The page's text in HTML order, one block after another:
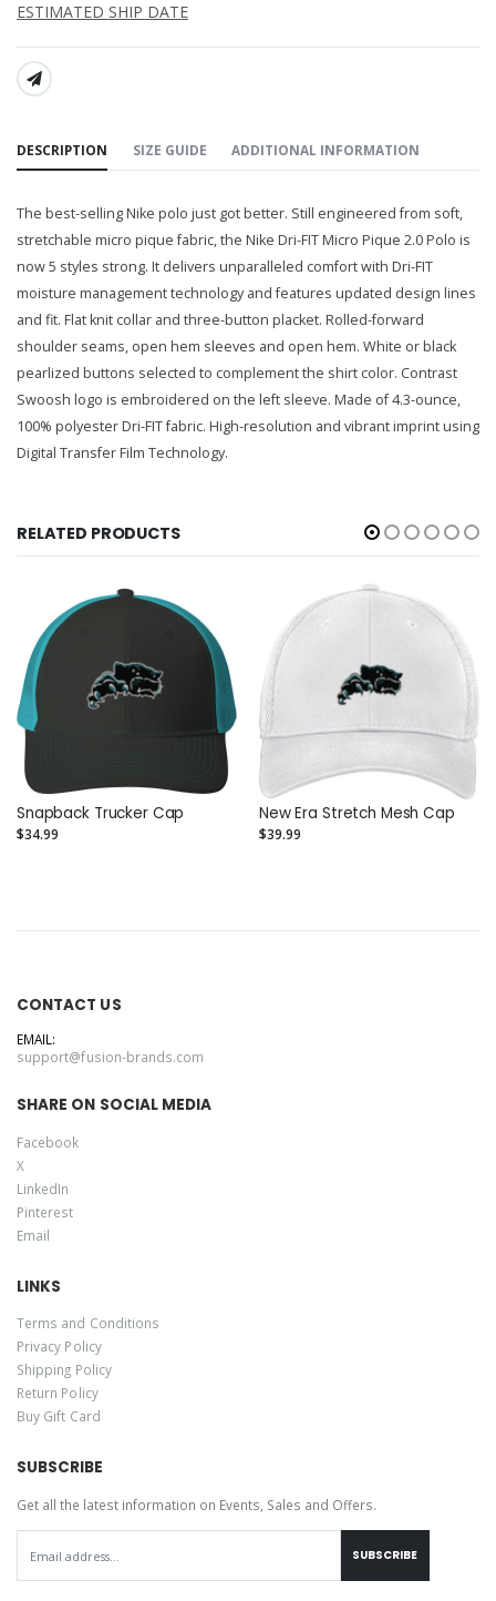
ESTIMATED SHIP DATE
SHARE:
DESCRIPTION SIZE GUIDE ADDITIONAL INFORMATION
The best-selling Nike polo just got better. Still engineered from soft,
stretchable micro pique fabric, the Nike Dri-FIT Micro Pique 2.0 Polo is
now 5 styles strong. It delivers unparalleled comfort with Dri-FIT
moisture management technology and features updated design lines
and fit. Flat knit collar and three-button placket. Rolled-forward
shoulder seams, open hem sleeves and open hem. White or black
pearlized buttons selected to complement the shirt color. Contrast
Swoosh logo is embroidered on the left sleeve. Made of 4.3-ounce,
100% polyester Dri-FIT fabric. High-resolution and vibrant imprint using
Digital Transfer Film Technology.
RELATED PRODUCTS
Snapback Trucker Cap
$34.99
New Era Stretch Mesh Cap
$39.99
CONTACT US
EMAIL:
support@fusion-brands.com
SHARE ON SOCIAL MEDIA
Facebook
X
LinkedIn
Pinterest
Email
LINKS
Terms and Conditions
Privacy Policy
Shipping Policy
Return Policy
Buy Gift Card
SUBSCRIBE
Get all the latest information on Events, Sales and Offers.
SUBSCRIBE